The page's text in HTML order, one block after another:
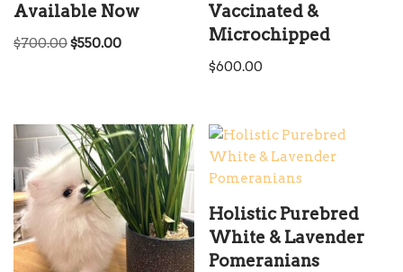
Available Now
$700.00$550.00
Vaccinated &
Microchipped
$600.00
Holistic Purebred
White & Lavender
Pomeranians